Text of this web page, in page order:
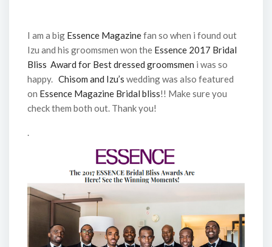
I am a big Essence Magazinefan so when i found out
Izu and his groomsmen won the Essence 2017 Bridal
Bliss Award for Best dressed groomsmen i was so
happy. Chisom and Izu’s wedding was also featured
on Essence Magazine Bridal bliss!! Make sure you
check them both out. Thank you!
.